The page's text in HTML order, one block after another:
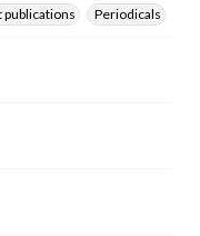
publications Periodicals